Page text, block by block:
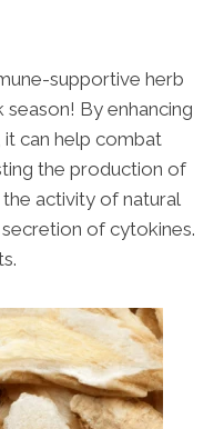
supportive herb
By enhancing
it can help combat
the production of
activity of natural
of cytokines.